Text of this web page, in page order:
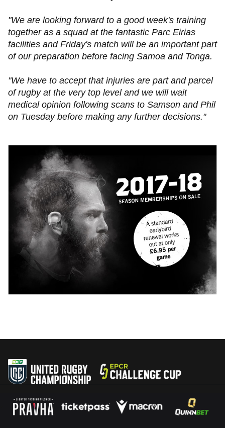
"We are looking forward to a good week's training
together as a squad at the fantastic Parc Eirias
facilities and Friday's match will be an important part
of our preparation before facing Samoa and Tonga.
"We have to accept that injuries are part and parcel
of rugby at the very top level and we will wait
medical opinion following scans to Samson and Phil
on Tuesday before making any further decisions."